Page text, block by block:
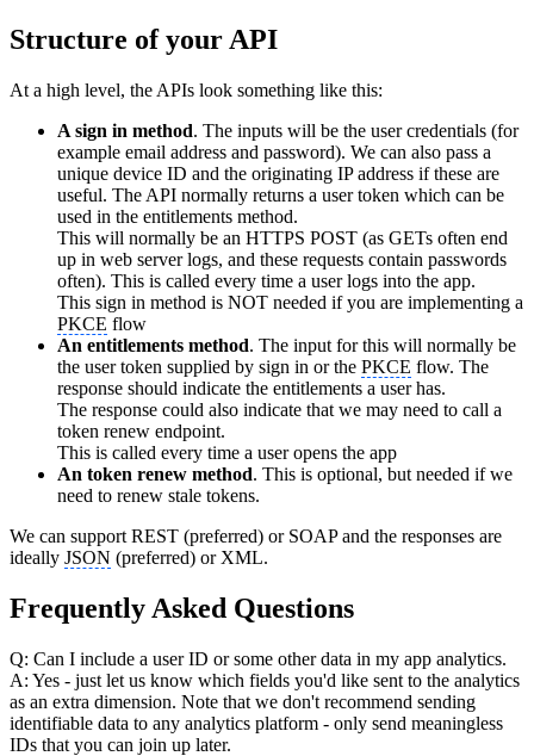
Structure of your API
At a high level, the APIs look something like this:
A sign in method. The inputs will be the user credentials (for
example email address and password). We can also pass a
unique device ID and the originating IP address if these are
useful. The API normally returns a user token which can be
used in the entitlements method.
This will normally be an HTTPS POST (as GETs often end
up in web server logs, and these requests contain passwords
often). This is called every time a user logs into the app.
This sign in method is NOT needed if you are implementing a
PKCE flow
An entitlements method. The input for this will normally be
the user token supplied by sign in or the PKCE flow. The
response should indicate the entitlements a user has.
The response could also indicate that we may need to call a
token renew endpoint.
This is called every time a user opens the app
An token renew method. This is optional, but needed if we
need to renew stale tokens.
We can support REST (preferred) or SOAP and the responses are
ideally JSON (preferred) or XML.
Frequently Asked Questions
Q: Can I include a user ID or some other data in my app analytics.
A: Yes - just let us know which fields you'd like sent to the analytics
as an extra dimension. Note that we don't recommend sending
identifiable data to any analytics platform - only send meaningless
IDs that you can join up later.